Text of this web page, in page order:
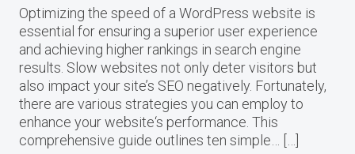
Optimizing the speed of a WordPress website is
essential for ensuring a superior user experience
and achieving higher rankings in search engine
results. Slow websites not only deter visitors but
also impact your site’s SEO negatively. Fortunately,
there are various strategies you can employ to
enhance your website‘s performance. This
comprehensive guide outlines ten simple… […]